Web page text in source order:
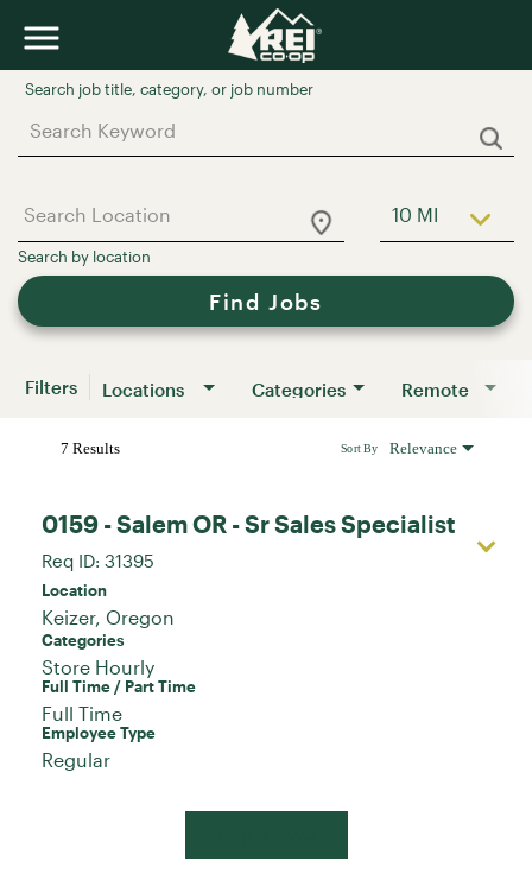
Job Search Page
10 MI Use LEFT
Find Jobs
Filters Locations Categories Remote
7 Results Relevance
Sort By
0159 - Salem OR - Sr Sales Specialist
Req ID: 31395
Location
Categories
Store Hourly
Full Time / Part Time
Full Time
Employee Type
Regular